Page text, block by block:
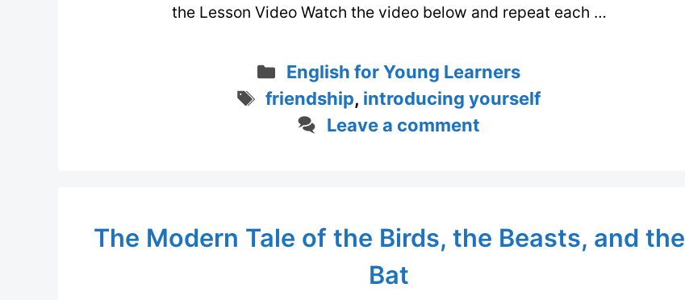
the Lesson Video Watch the video below and repeat each …
Categories
English for Young Learners
Tags
friendship, introducing yourself
Leave a comment
The Modern Tale of the Birds, the Beasts, and the
Bat